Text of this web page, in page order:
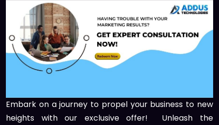
Embark on a journey to propel your business to new
heights with our exclusive offer! Unleash the